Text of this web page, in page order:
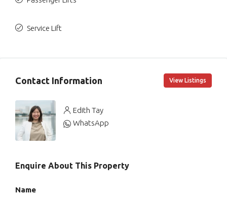
Service Lift
Contact Information View Listings
Edith Tay
WhatsApp
Enquire About This Property
Name